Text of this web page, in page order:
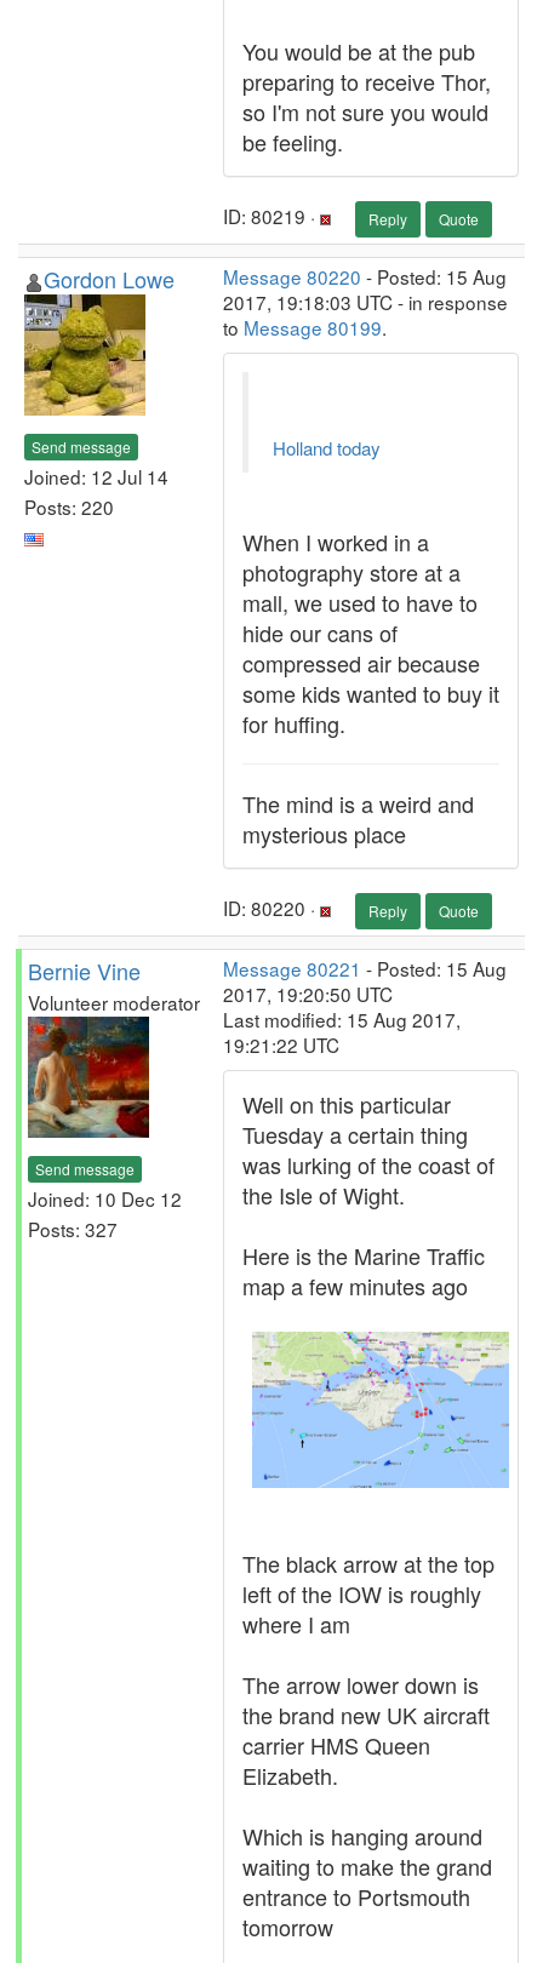
You would be at the pub
preparing to receive Thor,
so I'm not sure you would
be feeling.
ID: 80219 · Reply Quote
Gordon Lowe
Send message
Joined: 12 Jul 14
Posts: 220
Message 80220 - Posted: 15 Aug
2017, 19:18:03 UTC - in response
to Message 80199.
Holland today
When I worked in a
photography store at a
mall, we used to have to
hide our cans of
compressed air because
some kids wanted to buy it
for huffing.
The mind is a weird and
mysterious place
ID: 80220 · Reply Quote
Bernie Vine
Volunteer moderator
Send message
Joined: 10 Dec 12
Posts: 327
Message 80221 - Posted: 15 Aug
2017, 19:20:50 UTC
Last modified: 15 Aug 2017,
19:21:22 UTC
Well on this particular
Tuesday a certain thing
was lurking of the coast of
the Isle of Wight.
Here is the Marine Traffic
map a few minutes ago
The black arrow at the top
left of the IOW is roughly
where I am
The arrow lower down is
the brand new UK aircraft
carrier HMS Queen
Elizabeth.
Which is hanging around
waiting to make the grand
entrance to Portsmouth
tomorrow